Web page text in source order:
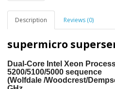
Description Reviews (0)
supermicro
Dual-Core Intel Xeon
5200/5100/5000 sequence
(Wolfdale /Woodcrest/